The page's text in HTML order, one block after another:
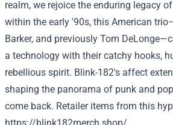
realm, we rejoice the enduring legacy
within the early '90s, this American
Barker, and previously Tom
a technology with their catchy hooks,
rebellious spirit. Blink-182's affect
shaping the panorama of punk and
come back. Retailer items from this